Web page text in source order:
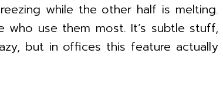
while the other half is melting.
use them most. It’s subtle stuff,
but in offices this feature actually